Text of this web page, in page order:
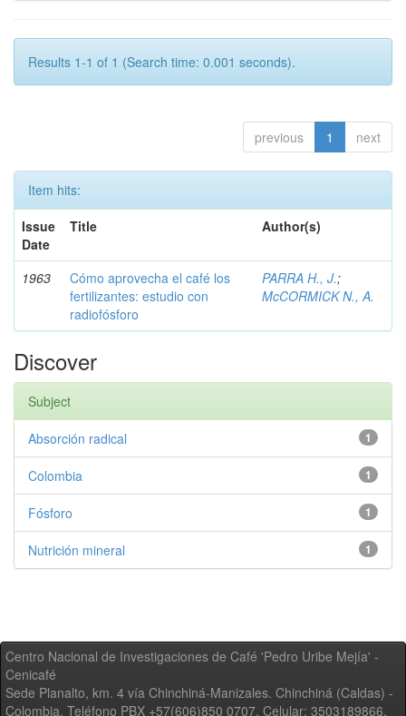
Results 1-1 of 1 (Search time: 0.001 seconds).
previous 1 next
Item hits:
Issue
Date
Title Author(s)
1963
Cómo aprovecha el café los
fertilizantes: estudio con
radiofósforo
PARRA H., J.;
McCORMICK N., A.
Discover
Subject
1
Absorción radical
1
Colombia
1
Fósforo
1
Nutrición mineral
Centro Nacional de Investigaciones de Café 'Pedro Uribe Mejía' -
Cenicafé
Sede Planalto, km. 4 vía Chinchiná-Manizales. Chinchiná (Caldas) -
Colombia, Teléfono PBX +57(606)850 0707, Celular: 3503189866,